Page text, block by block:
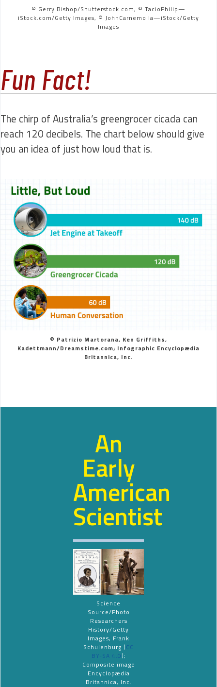
© Gerry Bishop/Shutterstock.com, © TacioPhilip—
iStock.com/Getty Images, © JohnCarnemolla—iStock/Getty
Images
Fun Fact!
The chirp of Australia’s greengrocer cicada can
reach 120 decibels. The chart below should give
you an idea of just how loud that is.
© Patrizio Martorana, Ken Griffiths,
Kadettmann/Dreamstime.com; Infographic Encyclopædia
Britannica, Inc.
An
Early
American
Scientist
Science
Source/Photo
Researchers
History/Getty
Images, Frank
Schulenburg (CC
BY-SA 4.0);
Composite image
Encyclopædia
Britannica, Inc.